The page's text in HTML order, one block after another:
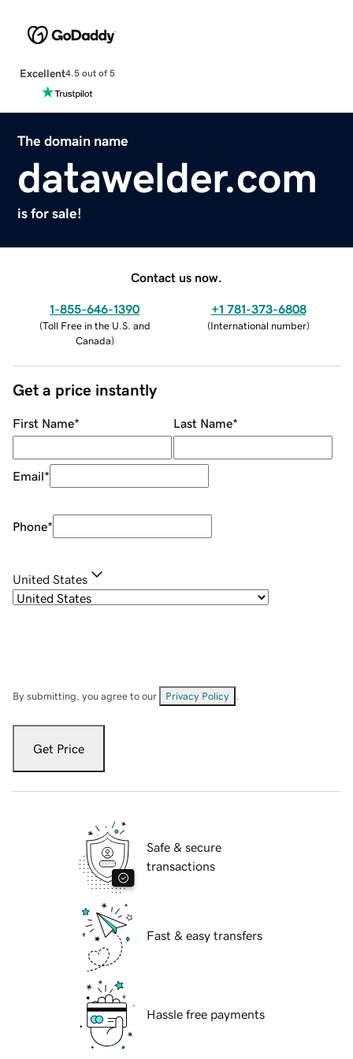
Excellent4.5 out of 5
The domain name
datawelder.com
is for sale!
Contact us now.
1-855-646-1390
(Toll Free in the U.S. and
Canada)
+1 781-373-6808
(International number)
Get a price instantly
First Name* Last Name*
Email*
Phone*
United States
By submitting, you agree to our Privacy Policy
Get Price
Safe & secure
transactions
Fast & easy transfers
Hassle free payments